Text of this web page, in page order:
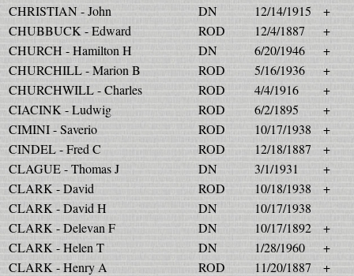
CHRISTIAN - John
DN 12/14/1915
+
CHUBBUCK - Edward
ROD 12/4/1887
+
CHURCH - Hamilton H
DN 6/20/1946
+
CHURCHILL - Marion B
ROD 5/16/1936
+
CHURCHWILL - Charles
ROD 4/4/1916
+
CIACINK - Ludwig
ROD 6/2/1895
+
CIMINI - Saverio
ROD 10/17/1938
+
CINDEL - Fred C
ROD 12/18/1887
+
CLAGUE - Thomas J
DN 3/1/1931
+
CLARK - David
ROD 10/18/1938
+
CLARK - David H
DN
10/17/1938
CLARK - Delevan F
DN 10/17/1892
+
CLARK - Helen T
DN 1/28/1960
+
CLARK - Henry A
ROD 11/20/1887
+